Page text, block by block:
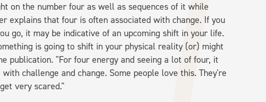
on the number four as well as sequences of it while
explains that four is often associated with change. If you
go, it may be indicative of an upcoming shift in your life.
is going to shift in your physical reality (or) might
publication. "For four energy and seeing a lot of four, it
challenge and change. Some people love this. They're
very scared."